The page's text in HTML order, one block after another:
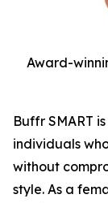
Award-
Buffr SMART
individuals
without
style. As a